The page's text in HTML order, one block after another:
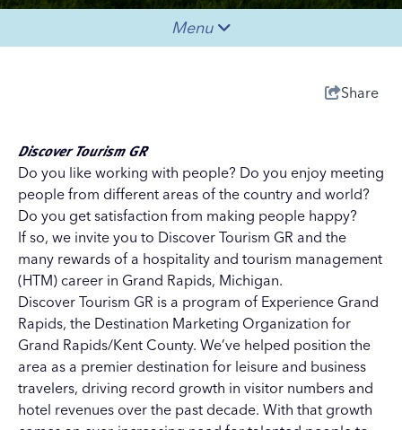
Menu
Share
Discover Tourism GR
Do you like working with people? Do you enjoy meeting
people from different areas of the country and world?
Do you get satisfaction from making people happy?
If so, we invite you to Discover Tourism GR and the
many rewards of a hospitality and tourism management
(HTM) career in Grand Rapids, Michigan.
Discover Tourism GR is a program of Experience Grand
Rapids, the Destination Marketing Organization for
Grand Rapids/Kent County. We’ve helped position the
area as a premier destination for leisure and business
travelers, driving record growth in visitor numbers and
hotel revenues over the past decade. With that growth